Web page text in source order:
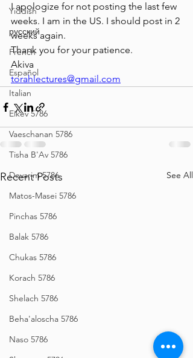
Yiddish
русский
French
Español
Italian
Eikev 5786
Vaeschanan 5786
Tisha B'Av 5786
Devarim 5786
Matos-Masei 5786
Pinchas 5786
Balak 5786
Chukas 5786
Korach 5786
Shelach 5786
Beha'aloscha 5786
Naso 5786
I apologize for not posting the last few
weeks. I am in the US. I should post in 2
weeks again.
Thank you for your patience.
Akiva
torahlectures@gmail.com
Recent Posts See All